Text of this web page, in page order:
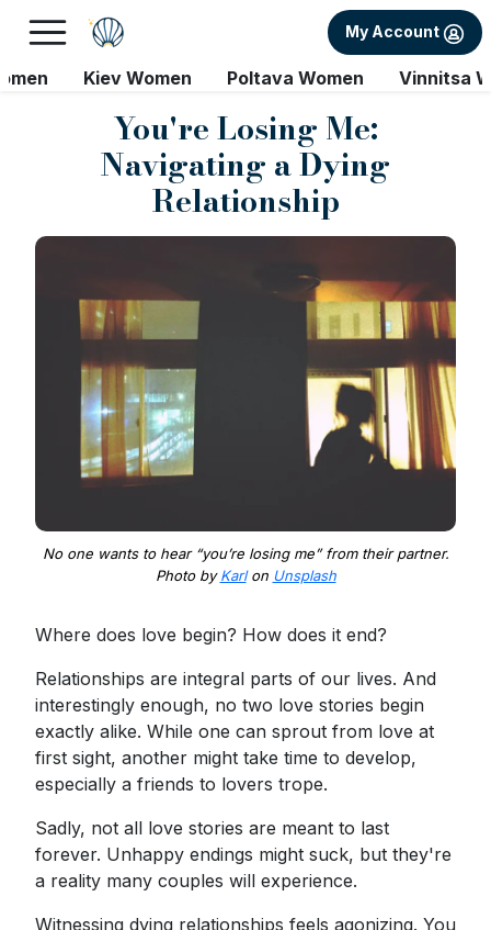
My Account
Kiev Women Poltava Women Vinnitsa
You're Losing Me:
Navigating a Dying
Relationship
No one wants to hear “you’re losing me” from their partner.
Photo byKarlon Unsplash
Where does love begin? How does it end?
Relationships are integral parts of our lives. And
interestingly enough, no two love stories begin
exactly alike. While one can sprout from love at
first sight, another might take time to develop,
especially a friends to lovers trope.
Sadly, not all love stories are meant to last
forever. Unhappy endings might suck, but they're
a reality many couples will experience.
Witnessing dying relationships feels agonizing. You